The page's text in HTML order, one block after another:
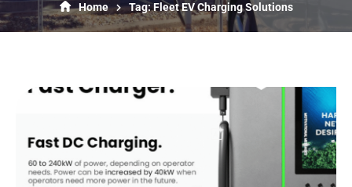
Home Tag: Fleet EV Charging Solutions